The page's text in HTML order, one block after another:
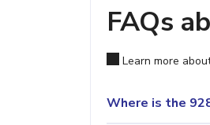
FAQs
Learn more
Where is the